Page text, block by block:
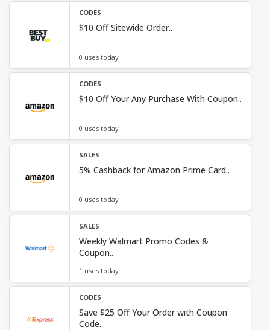
CODES
$10 Off Sitewide Order..
0 uses today
CODES
$10 Off Your Any Purchase With Coupon..
0 uses today
SALES
5% Cashback for Amazon Prime Card..
0 uses today
SALES
Weekly Walmart Promo Codes &
Coupon..
1 uses today
CODES
Save $25 Off Your Order with Coupon
Code..